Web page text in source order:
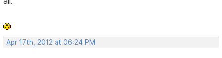
Apr 17th, 2012 at 06:24 PM